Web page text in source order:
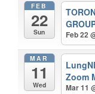
FEB
22
Sun Feb 22
MAR
11
Wed
Zoom
Mar 11